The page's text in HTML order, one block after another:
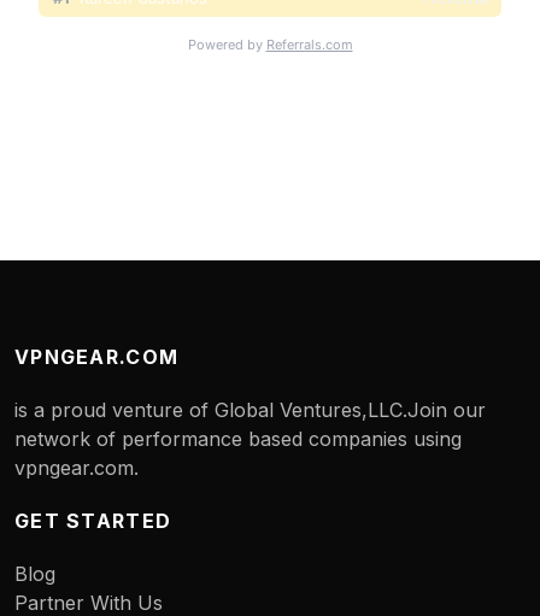
VPNGEAR.COM
is a proud venture of Global Ventures,LLC.Join our
network of performance based companies using
vpngear.com.
GET STARTED
Blog
Partner With Us